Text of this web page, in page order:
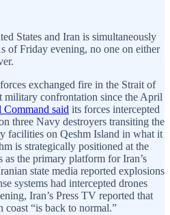
States and Iran is simultaneously
of Friday evening, no one on either
exchanged fire in the Strait of
military confrontation since the April
Command said its forces intercepted
three Navy destroyers transiting the
facilities on Qeshm Island in what it
is strategically positioned at the
as the primary platform for Iran’s
state media reported explosions
systems had intercepted drones
Iran’s Press TV reported that
coast “is back to normal.”